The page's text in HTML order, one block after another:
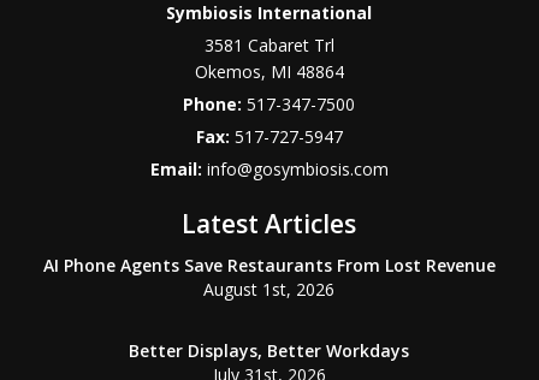
Symbiosis International
3581 Cabaret Trl
Okemos, MI 48864
Phone:517-347-7500
Fax: 517-727-5947
Email: info@gosymbiosis.com
Latest Articles
AI Phone Agents Save Restaurants From Lost Revenue
August 1st, 2026
Better Displays, Better Workdays
July 31st, 2026